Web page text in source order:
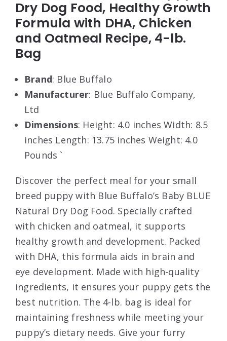
Dry Dog Food, Healthy Growth
Formula with DHA, Chicken
and Oatmeal Recipe, 4-lb.
Bag
Brand: Blue Buffalo
Manufacturer: Blue Buffalo Company,
Ltd
Dimensions: Height: 4.0 inches Width: 8.5
inches Length: 13.75 inches Weight: 4.0
Pounds `
Discover the perfect meal for your small
breed puppy with Blue Buffalo’s Baby BLUE
Natural Dry Dog Food. Specially crafted
with chicken and oatmeal, it supports
healthy growth and development. Packed
with DHA, this formula aids in brain and
eye development. Made with high-quality
ingredients, it ensures your puppy gets the
best nutrition. The 4-lb. bag is ideal for
maintaining freshness while meeting your
puppy’s dietary needs. Give your furry